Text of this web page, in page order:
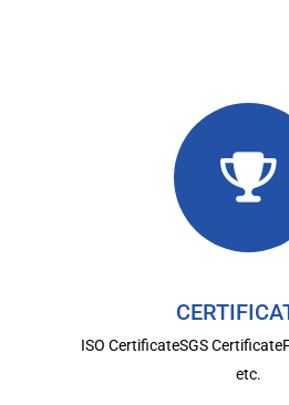
ISO CertificateSGS
etc.